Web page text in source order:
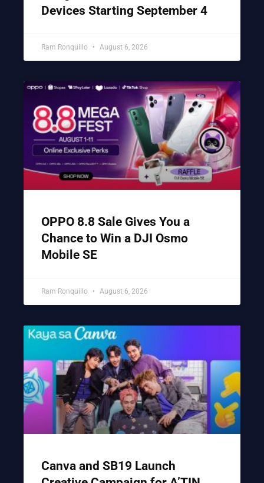
Devices Starting September 4
Ram Ronquillo August 6, 2026
OPPO 8.8 Sale Gives You a
Chance to Win a DJI Osmo
Mobile SE
Ram Ronquillo August 6, 2026
Canva and SB19 Launch